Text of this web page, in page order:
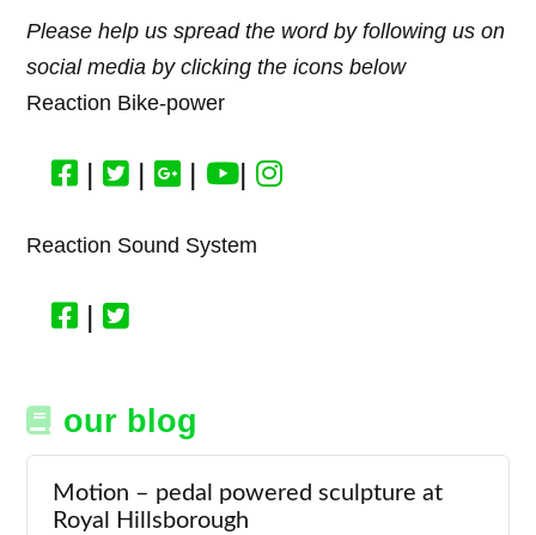
Please help us spread the word by following us on
social media by clicking the icons below
Reaction Bike-power
| | | |
Reaction Sound System
|
our blog
Motion – pedal powered sculpture at
Royal Hillsborough